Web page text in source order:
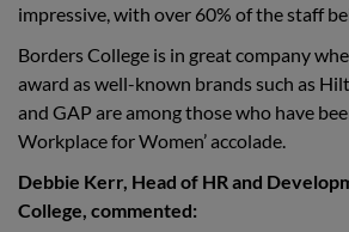
impressive, with over 60% of the staff
Borders College is in great company
award as well-known brands such as
and GAP are among those who have
Workplace for Women’ accolade.
Debbie Kerr, Head of HR and
College, commented: